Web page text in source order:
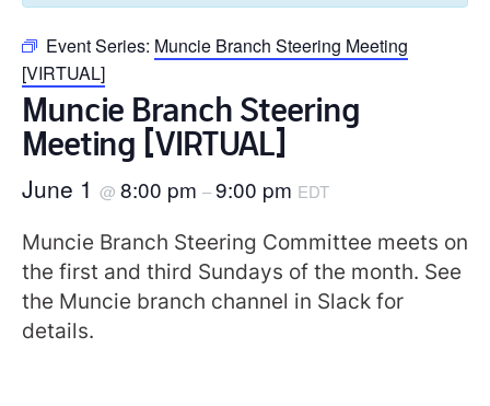
Event Series: Muncie Branch Steering Meeting
[VIRTUAL]
Muncie Branch Steering
Meeting [VIRTUAL]
June 1 @ 8:00 pm –9:00 pm EDT
Muncie Branch Steering Committee meets on
the first and third Sundays of the month. See
the Muncie branch channel in Slack for
details.